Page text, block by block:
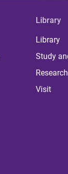
Library
Library
Study
Visit